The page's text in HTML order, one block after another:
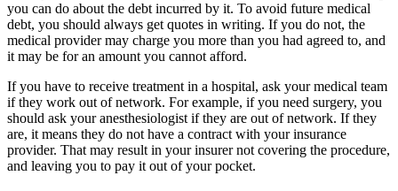
you can do about the debt incurred by it. To avoid future medical
debt, you should always get quotes in writing. If you do not, the
medical provider may charge you more than you had agreed to, and
it may be for an amount you cannot afford.
If you have to receive treatment in a hospital, ask your medical team
if they work out of network. For example, if you need surgery, you
should ask your anesthesiologist if they are out of network. If they
are, it means they do not have a contract with your insurance
provider. That may result in your insurer not covering the procedure,
and leaving you to pay it out of your pocket.